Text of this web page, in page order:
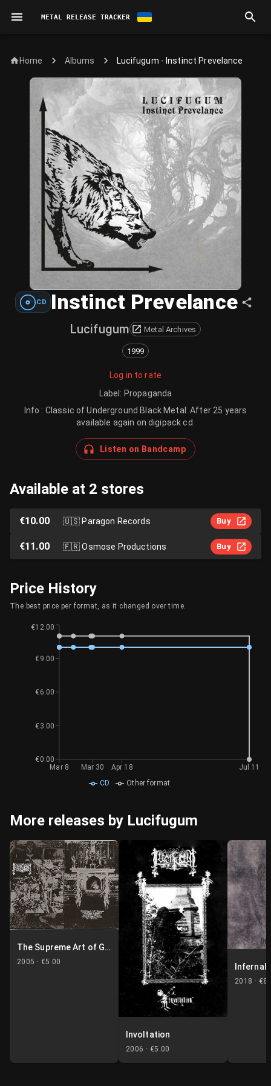
METAL RELEASE TRACKER
Home Albums Lucifugum - Instinct Prevelance
CD Instinct Prevelance
Lucifugum Metal Archives
1999
Log in to rate
Label : Propaganda
Info : Classic of Underground Black Metal. After 25 years
available again on digipack cd.
Listen on Bandcamp
Available at 2 stores
€10.00 🇺🇸Paragon Records Buy
€11.00 🇫🇷Osmose Productions Buy
Price History
The best price per format, as it changed over time.
CD Other format
Mar 8 Mar 30 Apr 18 Jul 11
€0.00
€3.00
€6.00
€9.00
€12.00
More releases by Lucifugum
The Supreme Art of Genocide
2005 · €5.00
Involtation
2006 · €5.00
2018 ·